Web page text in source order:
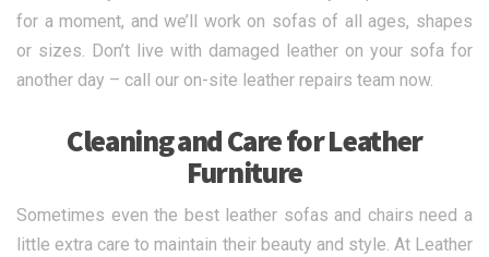
for a moment, and we’ll work on sofas of all ages, shapes
or sizes. Don’t live with damaged leather on your sofa for
another day – call our on-site leather repairs team now.
Cleaning and Care for Leather
Furniture
Sometimes even the best leather sofas and chairs need a
little extra care to maintain their beauty and style. At Leather